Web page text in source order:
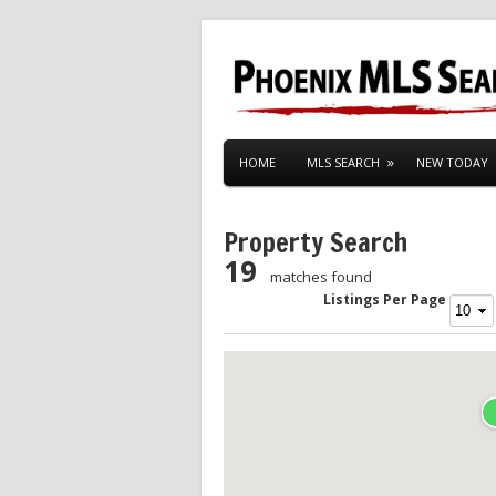
HOME MLS SEARCH NEW TODAY
Property Search
19 matches found
Listings Per Page